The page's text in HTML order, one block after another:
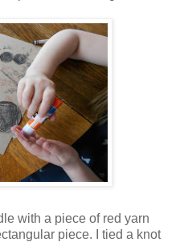
with a piece of red yarn
piece. I tied a knot